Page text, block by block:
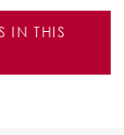
IN THIS